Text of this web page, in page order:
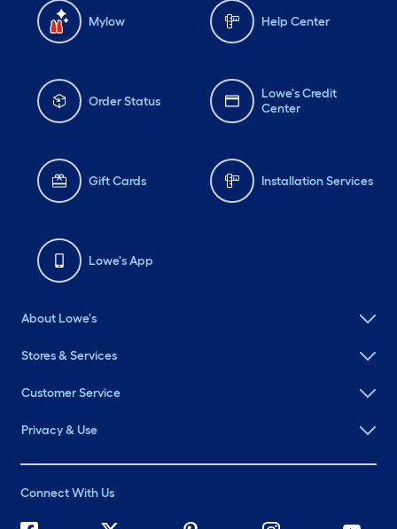
Mylow Help Center
Order Status
Lowe's Credit
Center
Gift Cards Installation Services
Lowe's App
About Lowe's
Stores & Services
Customer Service
Privacy & Use
Connect With Us